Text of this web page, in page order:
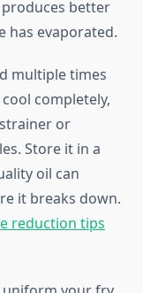
better
has evaporated.
multiple times
completely,
or
Store it in a
oil can
it breaks down.
reduction tips